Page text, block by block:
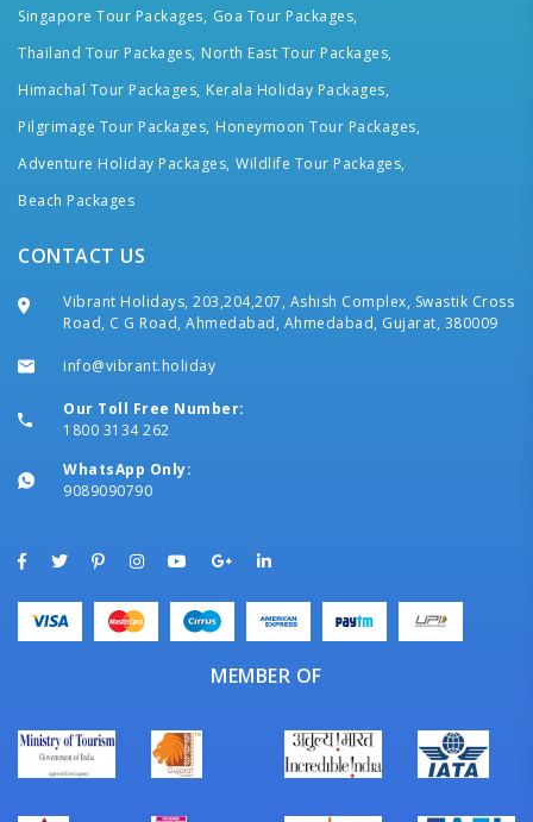
Singapore Tour Packages, Goa Tour Packages,
Thailand Tour Packages, North East Tour Packages,
Himachal Tour Packages, Kerala Holiday Packages,
Pilgrimage Tour Packages, Honeymoon Tour Packages,
Adventure Holiday Packages, Wildlife Tour Packages,
Beach Packages
CONTACT US
Vibrant Holidays, 203,204,207, Ashish Complex, Swastik Cross
Road, C G Road, Ahmedabad, Ahmedabad, Gujarat, 380009
info@vibrant.holiday
Our Toll Free Number:
1800 3134 262
WhatsApp Only:
9089090790
MEMBER OF